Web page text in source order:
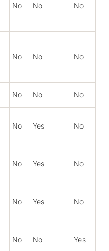
No No No
No No No
No No No
No Yes No
No Yes No
No Yes No
No No Yes